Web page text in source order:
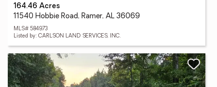
164.46 Acres
11540 Hobbie Road, Ramer, AL 36069
MLS# 584973
Listed by: CARLSON LAND SERVICES, INC.